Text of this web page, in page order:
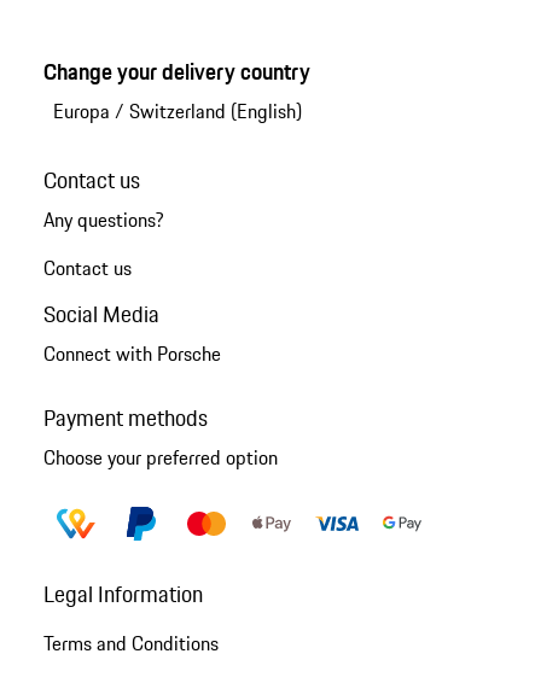
Change your delivery country
Europa / Switzerland (English)
Contact us
Any questions?
Contact us
Social Media
Connect with Porsche
Payment methods
Choose your preferred option
Legal Information
Terms and Conditions